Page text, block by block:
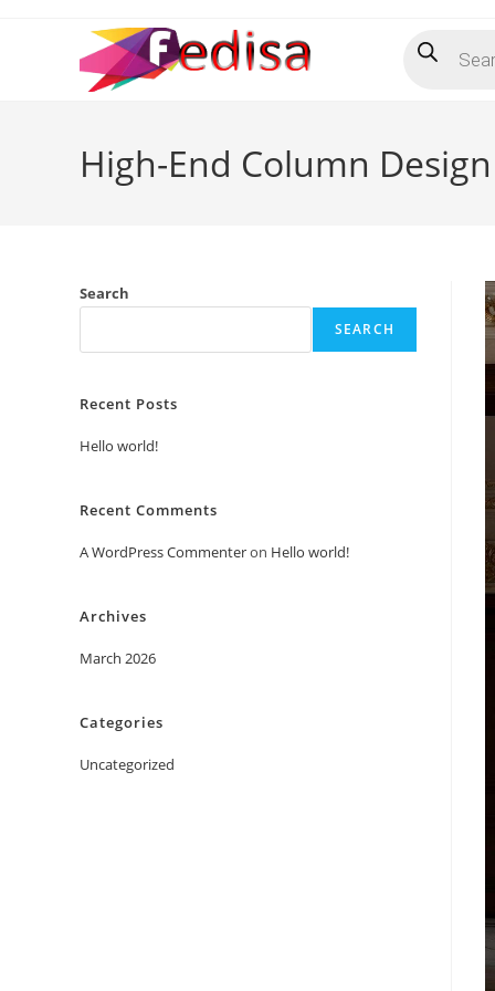
search
High-End Column
Search
SEARCH
Recent Posts
Hello world!
Recent Comments
A WordPress Commenteron Hello world!
Archives
March 2026
Categories
Uncategorized